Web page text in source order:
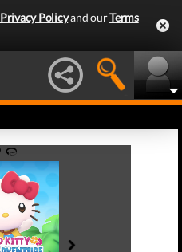
Privacy Policyand ourTerms